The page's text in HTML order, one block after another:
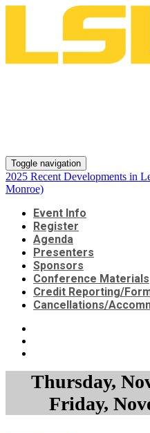
Toggle navigation
2025 Recent Developments in
Monroe)
Event Info
Register
Agenda
Presenters
Sponsors
Conference Materials
Credit Reporting/
Cancellations/
Thursday,
Friday,